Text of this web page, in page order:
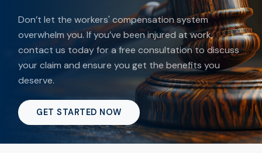
Don’t let the workers' compensation system
overwhelm you. If you’ve been injured at work,
contact us today for a free consultation to discuss
your claim and ensure you get the benefits you
deserve.
GET STARTED NOW